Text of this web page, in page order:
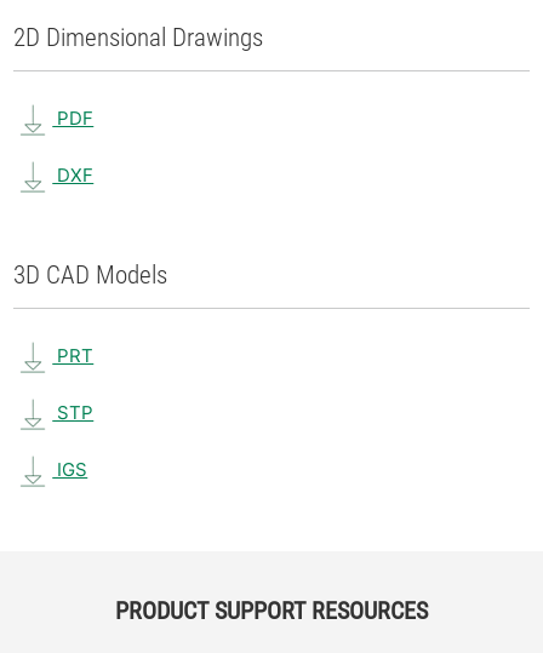
2D Dimensional Drawings
PDF
DXF
3D CAD Models
PRT
STP
IGS
PRODUCT SUPPORT RESOURCES